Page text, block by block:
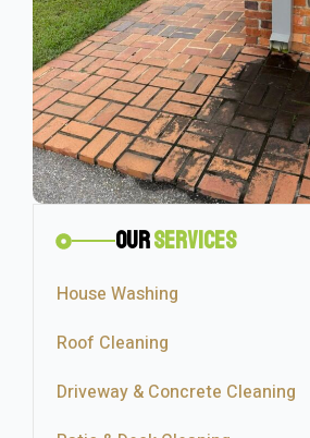
OurServices
House Washing
Roof Cleaning
Driveway & Concrete Cleaning